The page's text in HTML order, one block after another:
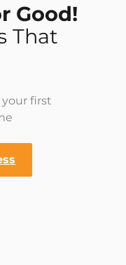
Good!
That
first